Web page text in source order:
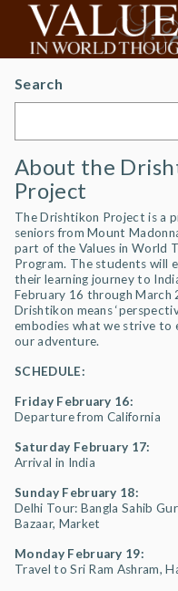
Search
About the
Project
The Drishtikon Project is a
seniors from Mount
part of the Values in World
Program. The students will
their learning journey to
February 16 through March
Drishtikon means
embodies what we strive to
our adventure.
SCHEDULE:
Friday February 16:
Departure from California
Saturday February 17:
Arrival in India
Sunday February 18:
Delhi Tour: Bangla Sahib
Bazaar, Market
Monday February 19:
Travel to Sri Ram Ashram,